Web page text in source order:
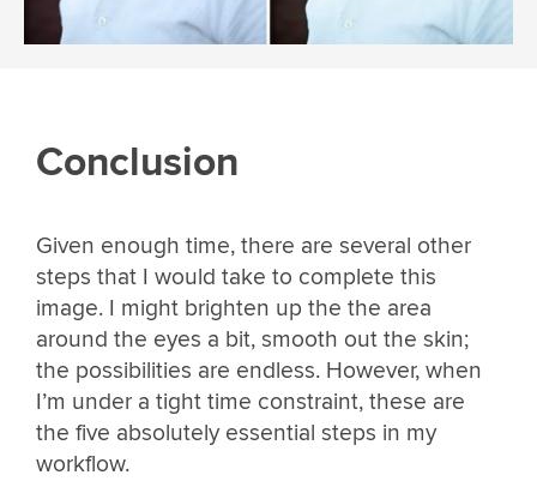
Conclusion
Given enough time, there are several other
steps that I would take to complete this
image. I might brighten up the the area
around the eyes a bit, smooth out the skin;
the possibilities are endless. However, when
I’m under a tight time constraint, these are
the five absolutely essential steps in my
workflow.